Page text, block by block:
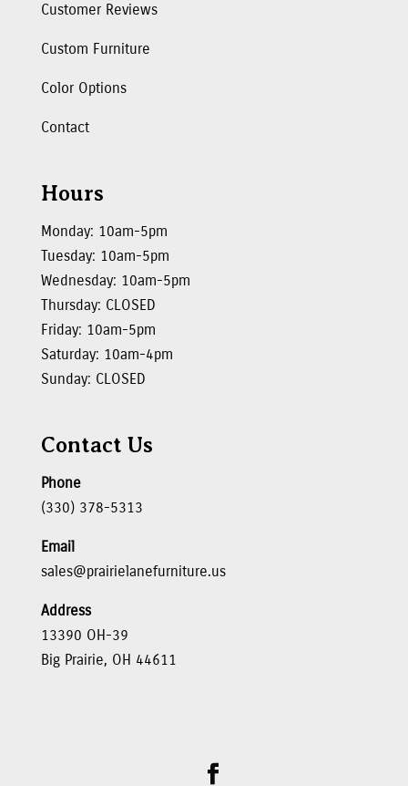
Customer Reviews
Custom Furniture
Color Options
Contact
Hours
Monday: 10am-5pm
Tuesday: 10am-5pm
Wednesday: 10am-5pm
Thursday: CLOSED
Friday: 10am-5pm
Saturday: 10am-4pm
Sunday: CLOSED
Contact Us
Phone
(330) 378-5313
Email
sales@prairielanefurniture.us
Address
13390 OH-39
Big Prairie, OH 44611